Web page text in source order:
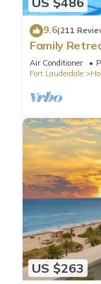
9.6(211
Family
Pool, Media
Air Conditioner
Fort Lauderdale
US $263